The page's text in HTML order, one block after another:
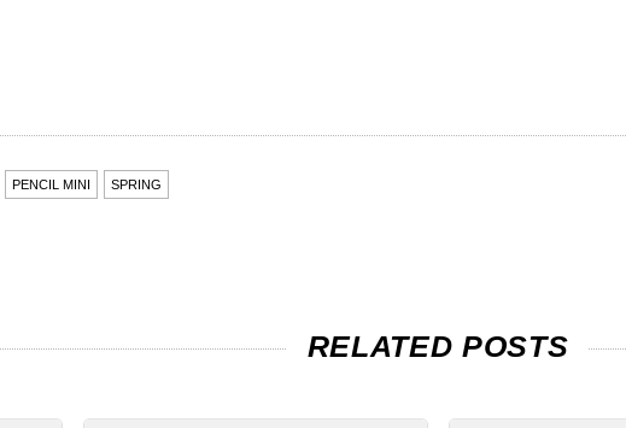
PENCIL MINI SPRING
RELATED POSTS